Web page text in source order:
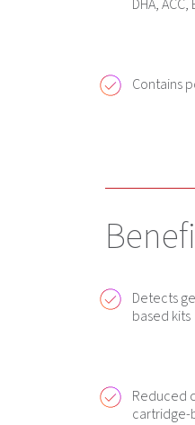
DHA,
Contains
Detects
based kits
Reduced
cartridge-